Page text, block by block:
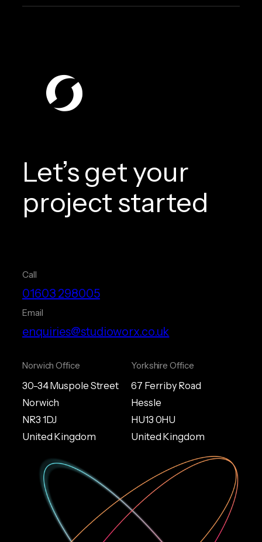
Let’s get your
project started
Call
01603 298005
Email
enquiries@studioworx.co.uk
Norwich Office
30-34 Muspole Street
Norwich
NR3 1DJ
United Kingdom
Yorkshire Office
67 Ferriby Road
Hessle
HU13 0HU
United Kingdom